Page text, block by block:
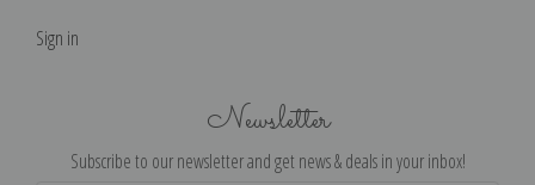
Sign in
Newsletter
Subscribe to our newsletter and get news & deals in your inbox!